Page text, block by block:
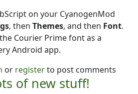
on your CyanogenMod
, then Themes, and then Font.
Courier Prime font as a
Android app.
B45 includes Courier Prime for
or registerto post comments
of new stuff!